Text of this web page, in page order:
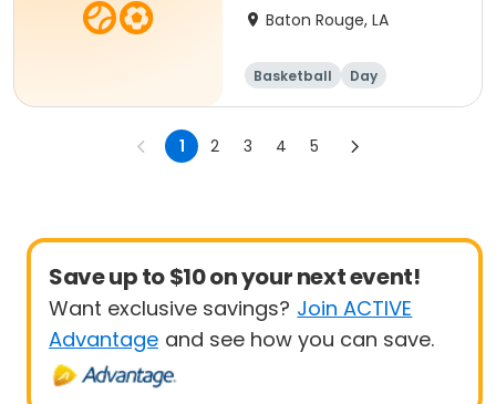
Baton Rouge, LA
Basketball Day
1 2 3 4 5
Save up to $10 on your next event!
Want exclusive savings? Join ACTIVE
Advantage and see how you can save.